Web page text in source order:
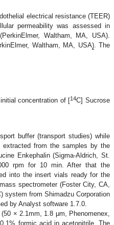
electrical resistance (TEER)
permeability was assessed in
Waltham, MA, USA).
Waltham, MA, USA). The
concentration of [14C] Sucrose
buffer (transport studies) while
extracted from the samples by the
Enkephalin (Sigma-Aldrich, St.
rpm for 10 min. After that the
into the insert vials ready for the
spectrometer (Foster City, CA,
system from Shimadzu Corporation
by Analyst software 1.7.0.
× 2.1mm, 1.8 μm, Phenomenex,
formic acid in acetonitrile. The